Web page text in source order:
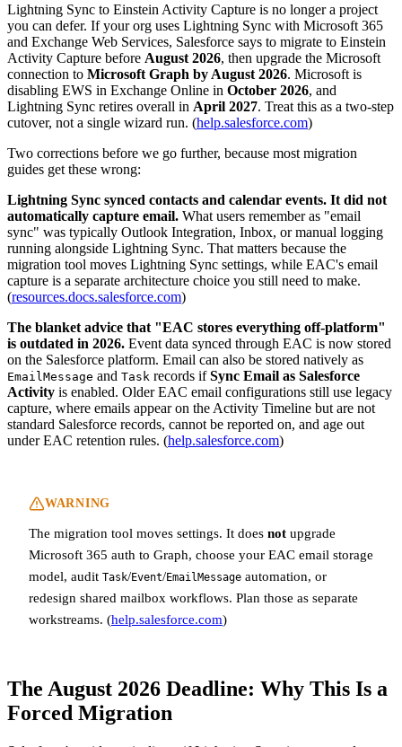
Lightning Sync to Einstein Activity Capture is no longer a project
you can defer. If your org uses Lightning Sync with Microsoft 365
and Exchange Web Services, Salesforce says to migrate to Einstein
Activity Capture before August 2026, then upgrade the Microsoft
connection to Microsoft Graph by August 2026. Microsoft is
disabling EWS in Exchange Online in October 2026, and
Lightning Sync retires overall in April 2027. Treat this as a two-step
cutover, not a single wizard run. (help.salesforce.com)
Two corrections before we go further, because most migration
guides get these wrong:
Lightning Sync synced contacts and calendar events. It did not
automatically capture email. What users remember as "email
sync" was typically Outlook Integration, Inbox, or manual logging
running alongside Lightning Sync. That matters because the
migration tool moves Lightning Sync settings, while EAC's email
capture is a separate architecture choice you still need to make.
(resources.docs.salesforce.com)
The blanket advice that "EAC stores everything off-platform"
is outdated in 2026. Event data synced through EAC is now stored
on the Salesforce platform. Email can also be stored natively as
EmailMessage and Task records ifSync Email as Salesforce
Activity is enabled. Older EAC email configurations still use legacy
capture, where emails appear on the Activity Timeline but are not
standard Salesforce records, cannot be reported on, and age out
under EAC retention rules. (help.salesforce.com)
WARNING
The migration tool moves settings. It does not upgrade
Microsoft 365 auth to Graph, choose your EAC email storage
model, audit Task/Event/EmailMessage automation, or
redesign shared mailbox workflows. Plan those as separate
workstreams. (help.salesforce.com)
The August 2026 Deadline: Why This Is a
Forced Migration